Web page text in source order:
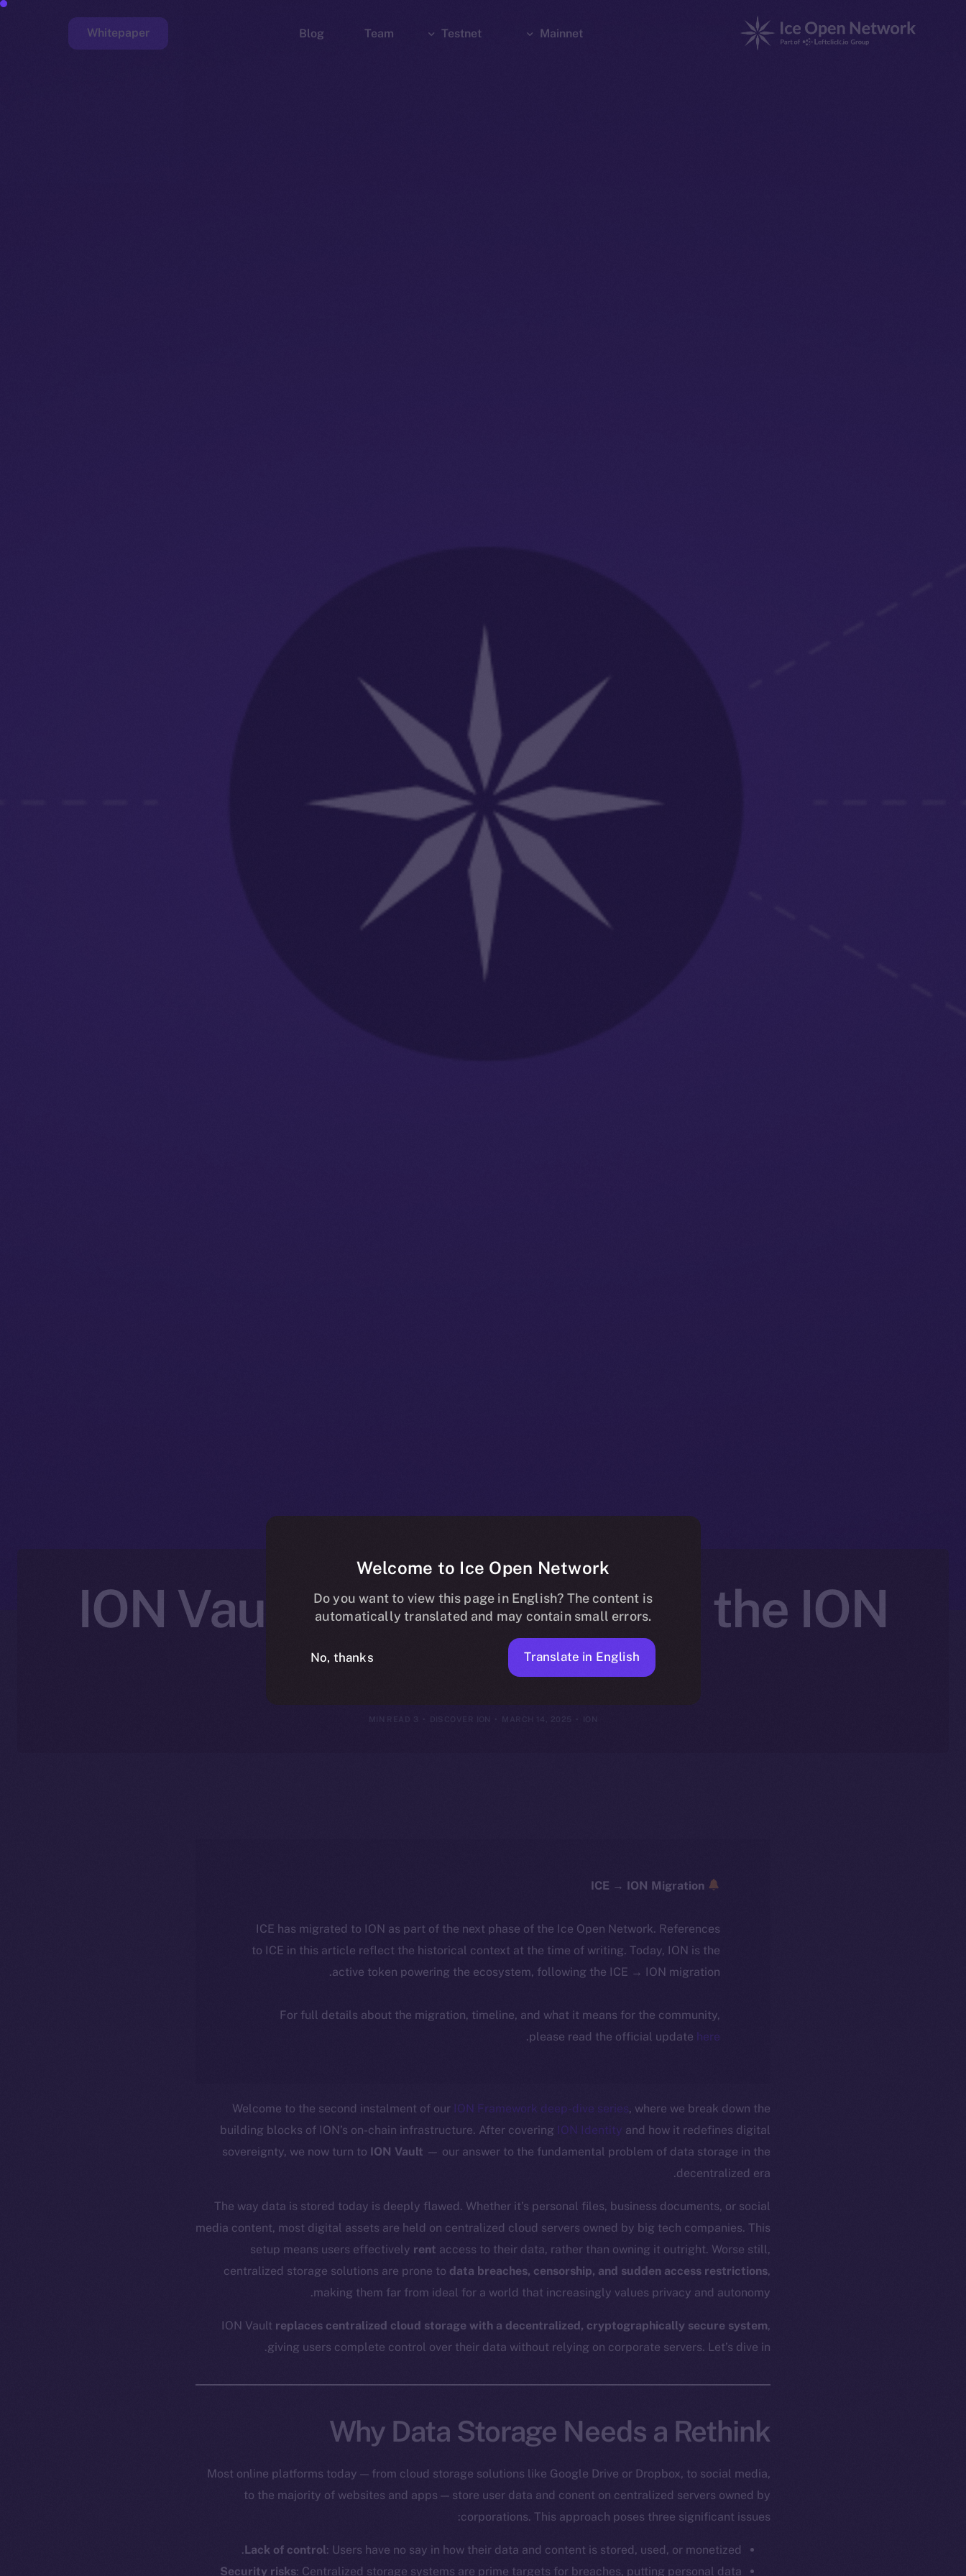
Mainnet
Testnet
Team
Blog
Whitepaper
ION Vault: A Deep-dive Into the ION
Framework
ION
MARCH 14, 2025
ICE → ION Migration
ICE has migrated to ION as part of the next phase of the Ice Open Network. References
to ICE in this article reflect the historical context at the time of writing. Today, ION is the
active token powering the ecosystem, following the ICE → ION migration.
For full details about the migration, timeline, and what it means for the community,
please read the official update here
.
Welcome to the second instalment of our ION Framework deep-dive series, where we break down the
building blocks of ION’s on-chain infrastructure. After covering ION Identity and how it redefines digital
sovereignty, we now turn to ION Vault — our answer to the fundamental problem of data storage in the
decentralized era.
The way data is stored today is deeply flawed. Whether it’s personal files, business documents, or social
media content, most digital assets are held on centralized cloud servers owned by big tech companies. This
setup means users effectively rent access to their data, rather than owning it outright. Worse still,
centralized storage solutions are prone to data breaches, censorship, and sudden access restrictions,
making them far from ideal for a world that increasingly values privacy and autonomy.
ION Vault replaces centralized cloud storage with a decentralized, cryptographically secure system,
giving users complete control over their data without relying on corporate servers. Let’s dive in.
Why Data Storage Needs a Rethink
Most online platforms today — from cloud storage solutions like Google Drive or Dropbox, to social media,
to the majority of websites and apps — store user data and conent on centralized servers owned by
corporations. This approach poses three significant issues:
Lack of control: Users have no say in how their data and content is stored, used, or monetized.
Security risks: Centralized storage systems are prime targets for breaches, putting personal data
Welcome to Ice Open Network
Do you want to view this page in English? The content is
automatically translated and may contain small errors.
No, thanks Translate in English